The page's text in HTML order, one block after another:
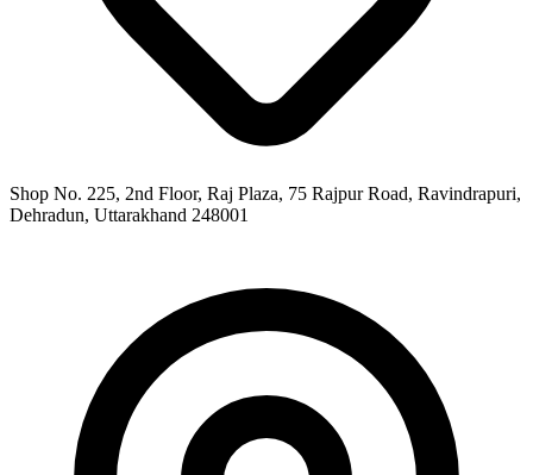
Shop No. 225, 2nd Floor, Raj Plaza, 75 Rajpur Road, Ravindrapuri,
Dehradun, Uttarakhand 248001